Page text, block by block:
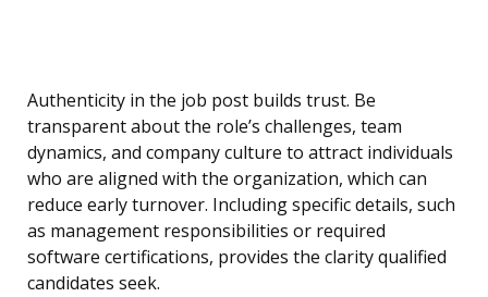
Authenticity in the job post builds trust. Be
transparent about the role’s challenges, team
dynamics, and company culture to attract individuals
who are aligned with the organization, which can
reduce early turnover. Including specific details, such
as management responsibilities or required
software certifications, provides the clarity qualified
candidates seek.